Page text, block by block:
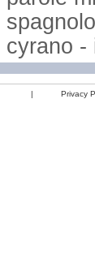
cyrano -
| Privacy